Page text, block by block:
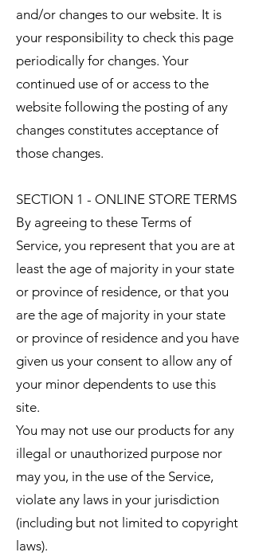
and/or changes to our website. It is
your responsibility to check this page
periodically for changes. Your
continued use of or access to the
website following the posting of any
changes constitutes acceptance of
those changes.
SECTION 1 - ONLINE STORE TERMS
By agreeing to these Terms of
Service, you represent that you are at
least the age of majority in your state
or province of residence, or that you
are the age of majority in your state
or province of residence and you have
given us your consent to allow any of
your minor dependents to use this
site.
You may not use our products for any
illegal or unauthorized purpose nor
may you, in the use of the Service,
violate any laws in your jurisdiction
(including but not limited to copyright
laws).